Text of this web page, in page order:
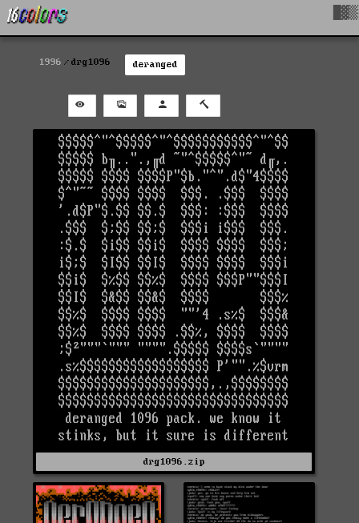
1996 drg1096 deranged
drg1096.zip